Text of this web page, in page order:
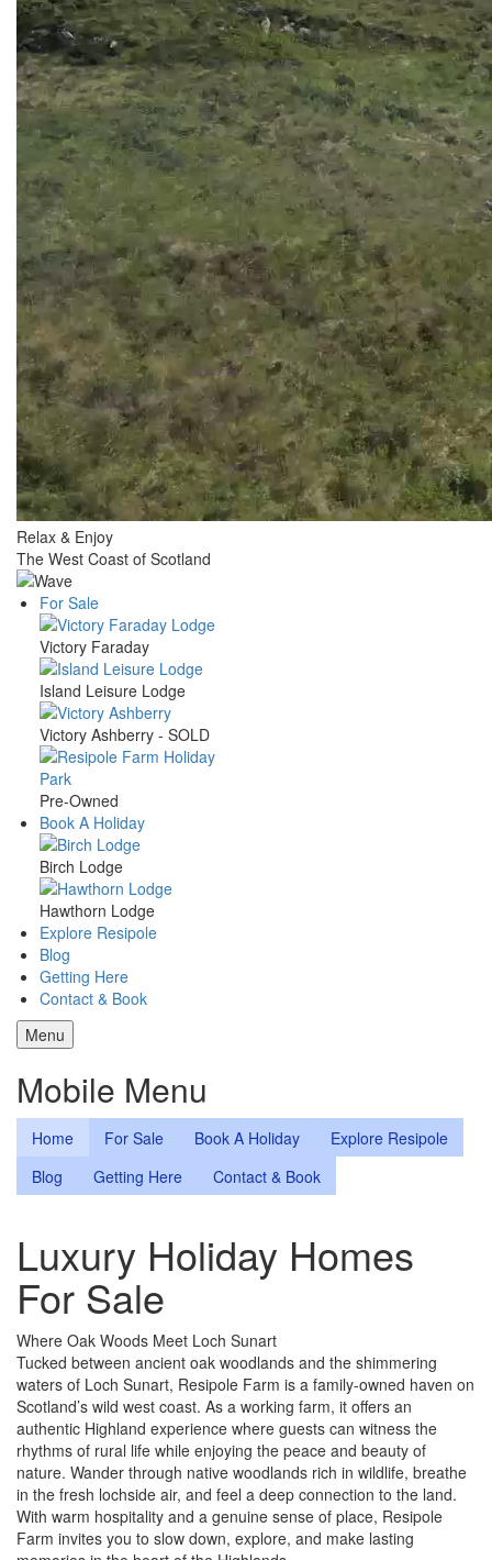
Relax & Enjoy
The West Coast of Scotland
Main
navigation
For Sale
Victory Faraday
Island Leisure Lodge
Victory Ashberry - SOLD
Pre-Owned
Book A Holiday
Birch Lodge
Hawthorn Lodge
Explore Resipole
Blog
Getting Here
Contact & Book
Menu
Mobile Menu
Home For Sale Book A Holiday
Explore Resipole
Blog
Getting Here Contact & Book
Luxury Holiday Homes
For Sale
Where Oak Woods Meet Loch Sunart
Tucked between ancient oak woodlands and the shimmering
waters of Loch Sunart, Resipole Farm is a family-owned haven on
Scotland’s wild west coast. As a working farm, it offers an
authentic Highland experience where guests can witness the
rhythms of rural life while enjoying the peace and beauty of
nature. Wander through native woodlands rich in wildlife, breathe
in the fresh lochside air, and feel a deep connection to the land.
With warm hospitality and a genuine sense of place, Resipole
Farm invites you to slow down, explore, and make lasting